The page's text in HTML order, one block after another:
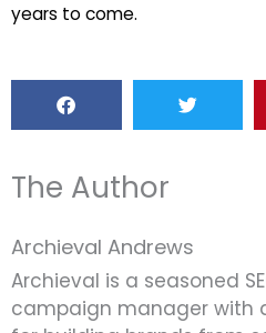
years to come.
The Author
Archieval Andrews
Archieval is a seasoned
campaign manager with